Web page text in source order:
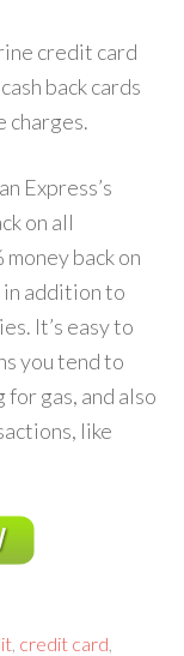
credit card
back cards
charges.
Express’s
on all
back on
in addition to
It’s easy to
you tend to
gas, and also
like
credit card